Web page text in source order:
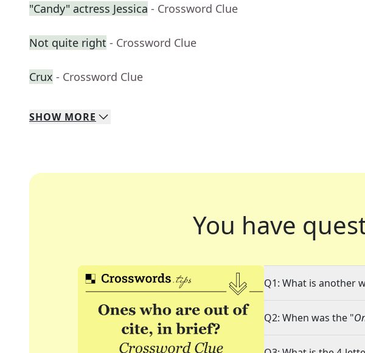
"Candy" actress Jessica - Crossword Clue
Not quite right - Crossword Clue
Crux - Crossword Clue
SHOW MORE
You have
Q1: What is another
Q2: When was the "